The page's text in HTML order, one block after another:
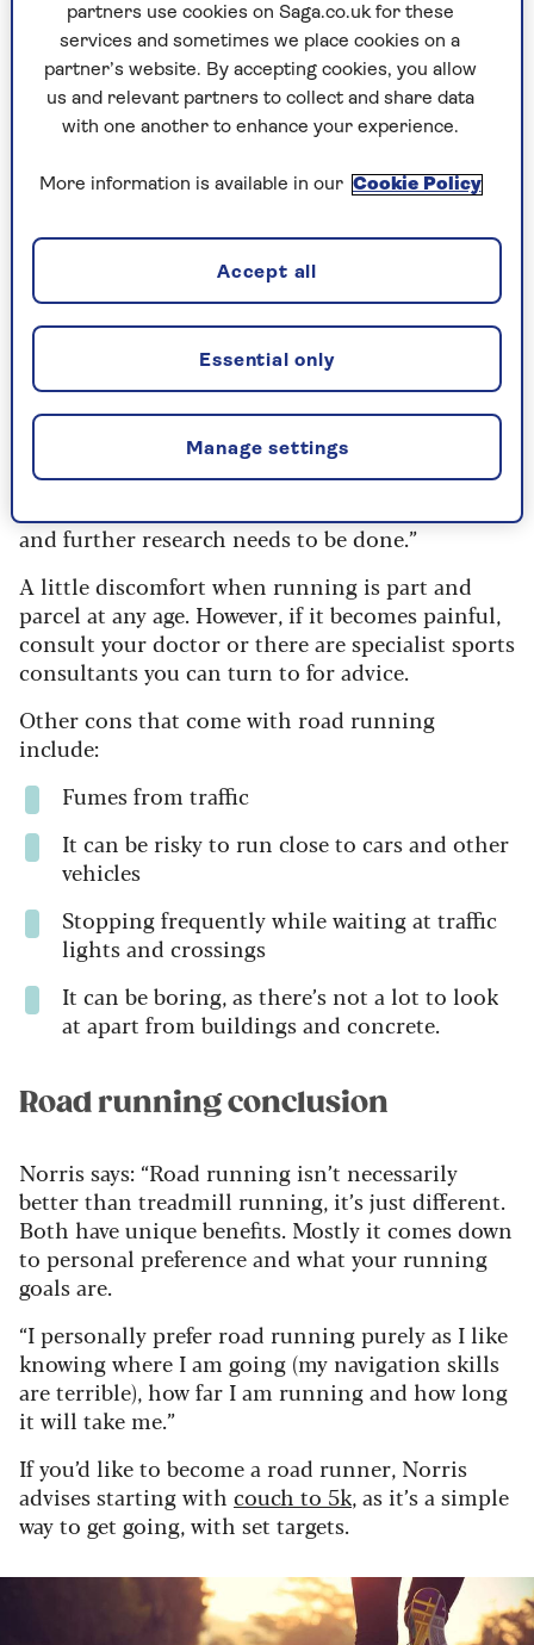
It helps get you outdoors and experience
what your local area has to offer
You can set goals and see progress quickly
(even if it’s just running to the next lamp-
Friendships – running has a far-reaching
Cons of road running
muscles and joints compared to treadmills and
trail running, says Norris:
and further research needs to be done.”
A little discomfort when running is part and
parcel at any age. However, if it becomes painful,
consult your doctor or there are specialist sports
consultants you can turn to for advice.
Other cons that come with road running
include:
Fumes from traffic
It can be risky to run close to cars and other
vehicles
Stopping frequently while waiting at traffic
lights and crossings
It can be boring, as there’s not a lot to look
at apart from buildings and concrete.
Road running conclusion
Norris says: “Road running isn’t necessarily
better than treadmill running, it’s just different.
Both have unique benefits. Mostly it comes down
to personal preference and what your running
goals are.
“I personally prefer road running purely as I like
knowing where I am going (my navigation skills
are terrible), how far I am running and how long
it will take me.”
If you’d like to become a road runner, Norris
advises starting with couch to 5k, as it’s a simple
way to get going, with set targets.
partners use cookies on Saga.co.uk for these
services and sometimes we place cookies on a
partner’s website. By accepting cookies, you allow
us and relevant partners to collect and share data
with one another to enhance your experience.
More information is available in our Cookie Policy
Manage settings
Essential only
Accept all